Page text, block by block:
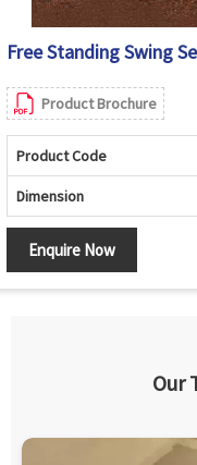
Free Standing Swing
Product Brochure
Product Code
Dimension
Enquire Now
Our